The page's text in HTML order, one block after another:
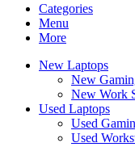
Categories
Menu
More
New Laptops
New
New Work
Used Laptops
Used
Used